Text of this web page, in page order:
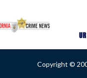
Copyright ©